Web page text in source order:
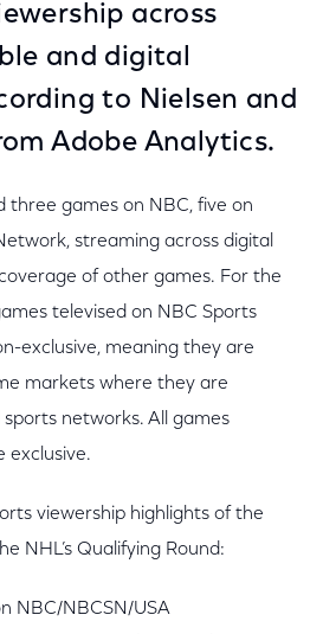
across
and digital
to Nielsen and
Adobe Analytics.
three games on NBC, five on
streaming across digital
of other games. For the
televised on NBC Sports
exclusive, meaning they are
markets where they are
networks. All games
exclusive.
viewership highlights of the
NHL’s Qualifying Round:
NBC/NBCSN/USA